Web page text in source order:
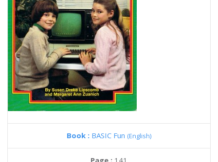
Book : BASIC Fun (English)
Page : 141